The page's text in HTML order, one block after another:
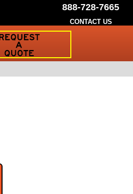
888-728-7665
CONTACT US